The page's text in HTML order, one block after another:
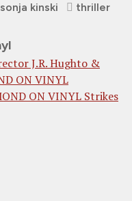
sonja kinski thriller
J.R. Hughto &
ON VINYL
ON VINYL Strikes